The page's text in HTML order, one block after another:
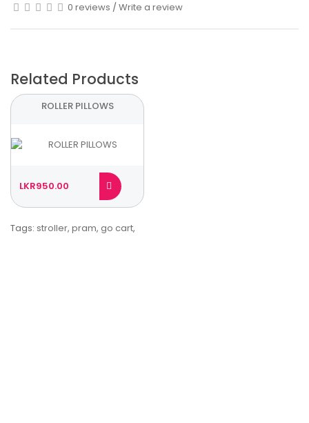
0 reviews /Write a review
Related Products
ROLLER PILLOWS
LKR950.00
Tags: stroller, pram, go cart,